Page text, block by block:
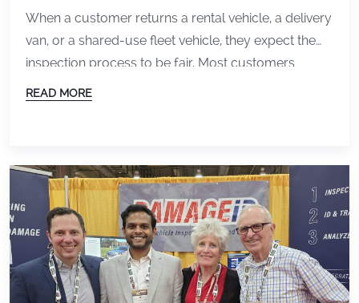
When a customer returns a rental vehicle, a delivery
van, or a shared-use fleet vehicle, they expect the
inspection process to be fair. Most customers
understand that if they cause damage, they may be
READ MORE